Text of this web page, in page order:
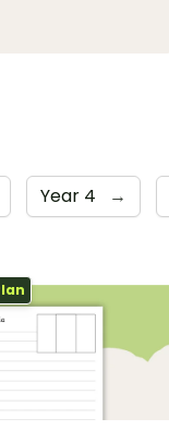
Year 4 →